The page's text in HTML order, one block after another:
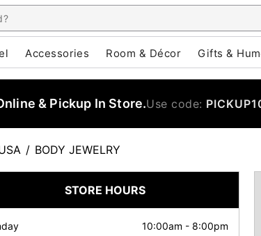
Accessories Room & Décor Gifts &
& Pickup In Store.Use code:
/ BODY JEWELRY
STORE HOURS
10:00am - 8:00pm